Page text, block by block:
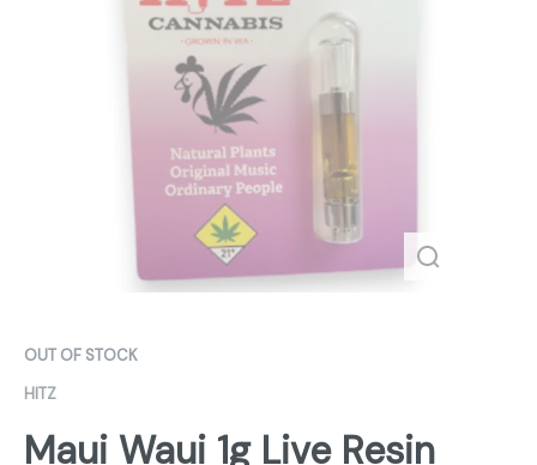
OUT OF STOCK
HITZ
Maui Waui 1g Live Resin